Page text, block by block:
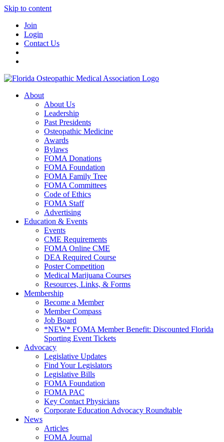
Skip to content
Join
Login
Contact Us
About
About Us
Leadership
Past Presidents
Osteopathic Medicine
Awards
Bylaws
FOMA Donations
FOMA Foundation
FOMA Family Tree
FOMA Committees
Code of Ethics
FOMA Staff
Advertising
Education & Events
Events
CME Requirements
FOMA Online CME
DEA Required Course
Poster Competition
Medical Marijuana Courses
Resources, Links, & Forms
Membership
Become a Member
Member Compass
Job Board
*NEW* FOMA Member Benefit: Discounted Florida
Sporting Event Tickets
Advocacy
Legislative Updates
Find Your Legislators
Legislative Bills
FOMA Foundation
FOMA PAC
Key Contact Physicians
Corporate Education Advocacy Roundtable
News
Articles
FOMA Journal